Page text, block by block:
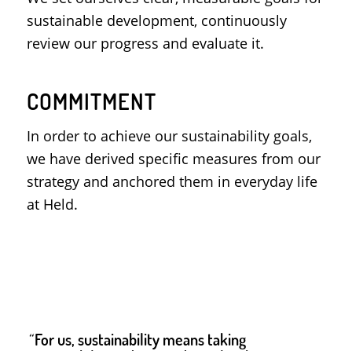
sustainable development, continuously
review our progress and evaluate it.
COMMITMENT
In order to achieve our sustainability goals,
we have derived specific measures from our
strategy and anchored them in everyday life
at Held.
“For us, sustainability means taking